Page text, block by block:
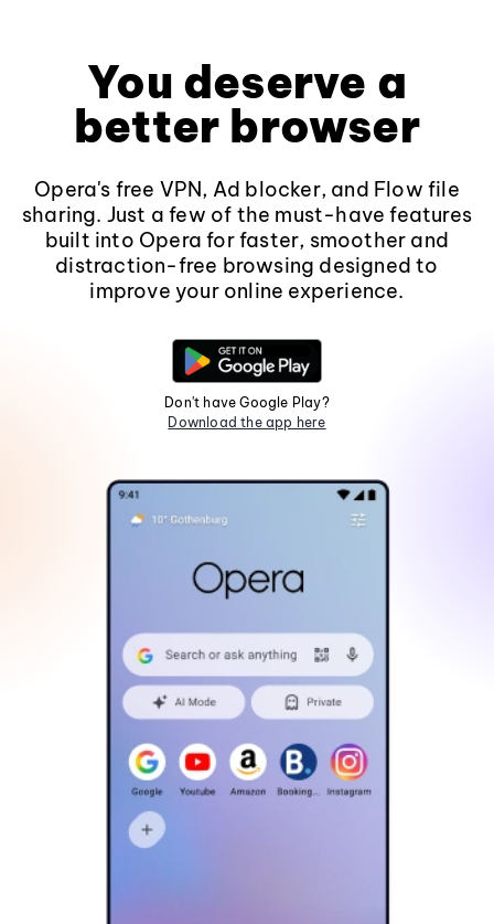
You deserve a
better browser
Opera's free VPN, Ad blocker, and Flow file
sharing. Just a few of the must-have features
built into Opera for faster, smoother and
distraction-free browsing designed to
improve your online experience.
Don't have Google Play?
Download the app here